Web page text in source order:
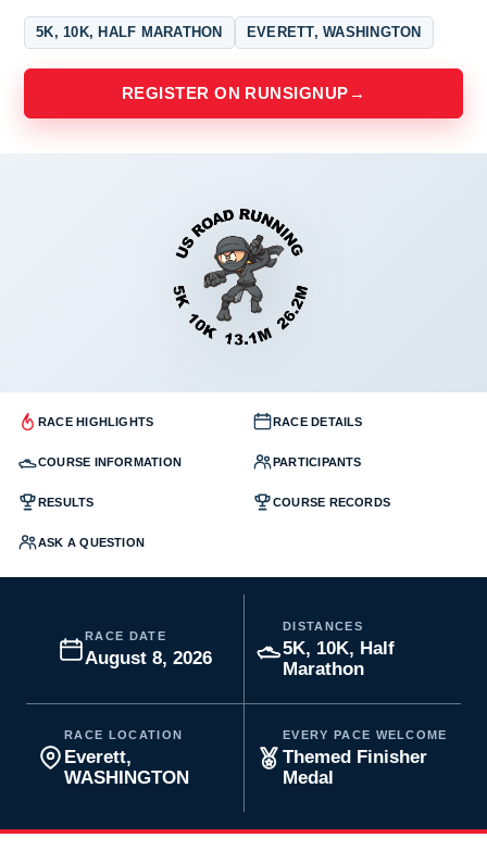
5K, 10K, HALF MARATHON EVERETT, WASHINGTON
REGISTER ON RUNSIGNUP →
RACE HIGHLIGHTS RACE DETAILS
COURSE INFORMATION PARTICIPANTS
RESULTS COURSE RECORDS
ASK A QUESTION
RACE DATE
August 8, 2026
DISTANCES
5K, 10K, Half
Marathon
RACE LOCATION
Everett,
WASHINGTON
EVERY PACE WELCOME
Themed Finisher
Medal